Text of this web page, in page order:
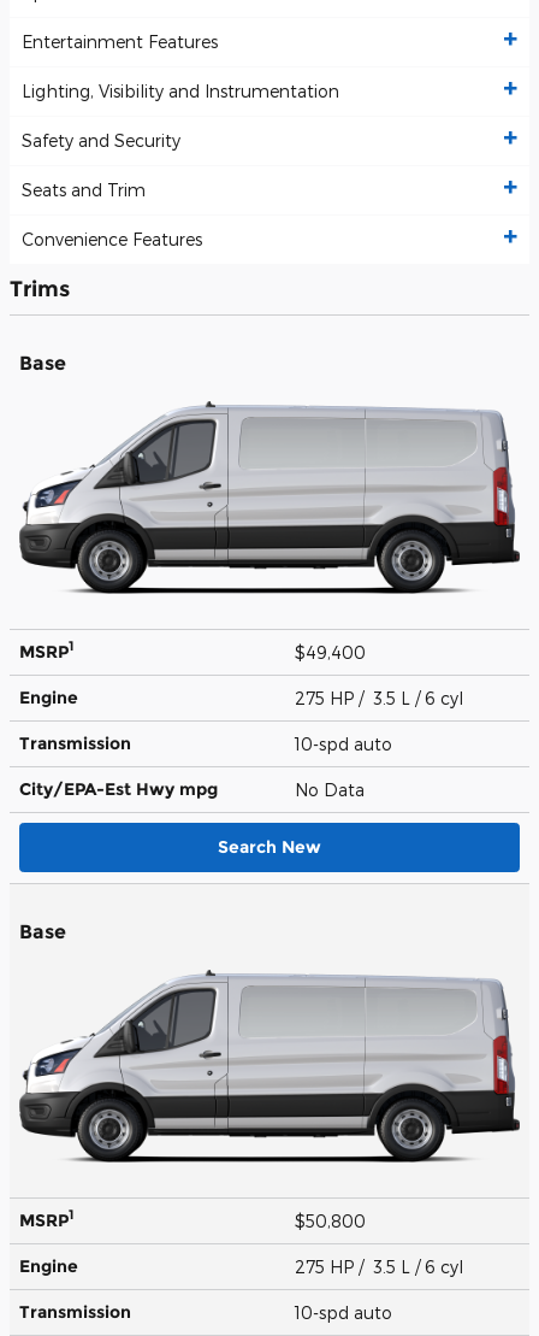
Entertainment Features
Lighting, Visibility and Instrumentation
Safety and Security
Seats and Trim
Convenience Features
Trims
Base
MSRP1 $49,400
Engine 275 HP / 3.5 L / 6 cyl
Transmission 10-spd auto
City/EPA-Est Hwy mpg No Data
Search New
Base
MSRP1 $50,800
Engine 275 HP / 3.5 L / 6 cyl
Transmission 10-spd auto